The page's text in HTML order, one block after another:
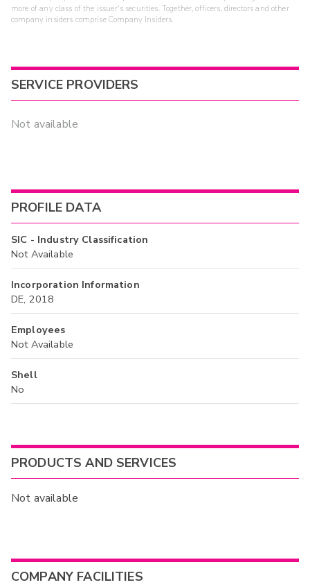
more of any class of the issuer's securities. Together, officers, directors and other
company insiders comprise Company Insiders.
SERVICE PROVIDERS
Not available
PROFILE DATA
SIC - Industry Classification
Not Available
Incorporation Information
DE, 2018
Employees
Not Available
Shell
No
PRODUCTS AND SERVICES
Not available
COMPANY FACILITIES